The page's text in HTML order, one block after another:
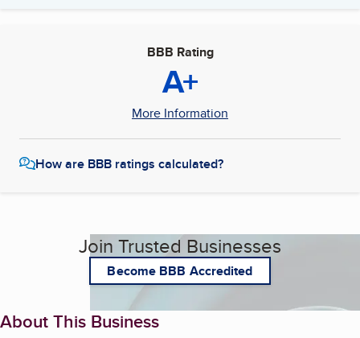
BBB Rating
A+
More Information
How are BBB ratings calculated?
Join Trusted Businesses
Become BBB Accredited
About This Business